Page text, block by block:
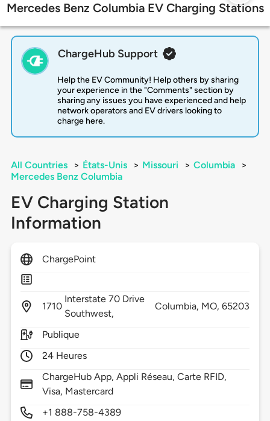
Mercedes Benz Columbia EV Charging Stations
ChargeHub Support
Help the EV Community! Help others by sharing
your experience in the "Comments" section by
sharing any issues you have experienced and help
network operators and EV drivers looking to
charge here.
All Countries > États-Unis > Missouri > Columbia
>
Mercedes Benz Columbia
EV Charging Station
Information
ChargePoint
1710
Interstate 70 Drive
Southwest,
Columbia, MO,65203
Publique
24 Heures
ChargeHub App, Appli Réseau, Carte RFID,
Visa, Mastercard
+1 888-758-4389